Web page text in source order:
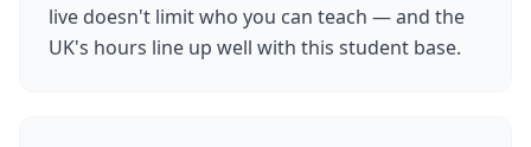
live doesn't limit who you can teach — and the
UK's hours line up well with this student base.